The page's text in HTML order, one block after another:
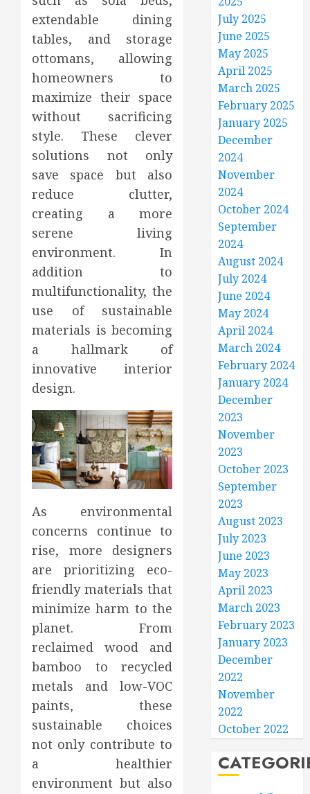
extendable dining
tables, and storage
ottomans, allowing
homeowners to
maximize their space
without sacrificing
style. These clever
solutions not only
save space but also
reduce clutter,
creating a more
serene living
environment. In
addition to
multifunctionality, the
use of sustainable
materials is becoming
a hallmark of
innovative interior
design.
As environmental
concerns continue to
rise, more designers
are prioritizing eco-
friendly materials that
minimize harm to the
planet. From
reclaimed wood and
bamboo to recycled
metals and low-VOC
paints, these
sustainable choices
not only contribute to
a healthier
environment but also
July 2025
June 2025
May 2025
April 2025
March 2025
February 2025
January 2025
December
2024
November
2024
October 2024
September
2024
August 2024
July 2024
June 2024
May 2024
April 2024
March 2024
February 2024
January 2024
December
2023
November
2023
October 2023
September
2023
August 2023
July 2023
June 2023
May 2023
April 2023
March 2023
February 2023
January 2023
December
2022
November
2022
October 2022